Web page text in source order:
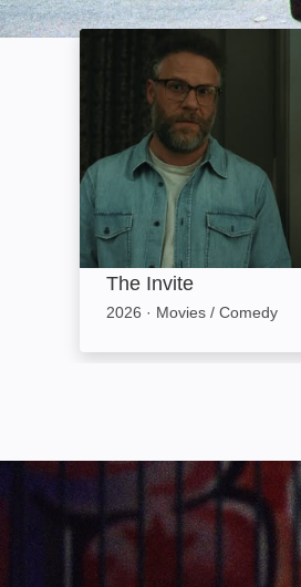
The Invite: Image
The Invite
2026 · Movies / Comedy